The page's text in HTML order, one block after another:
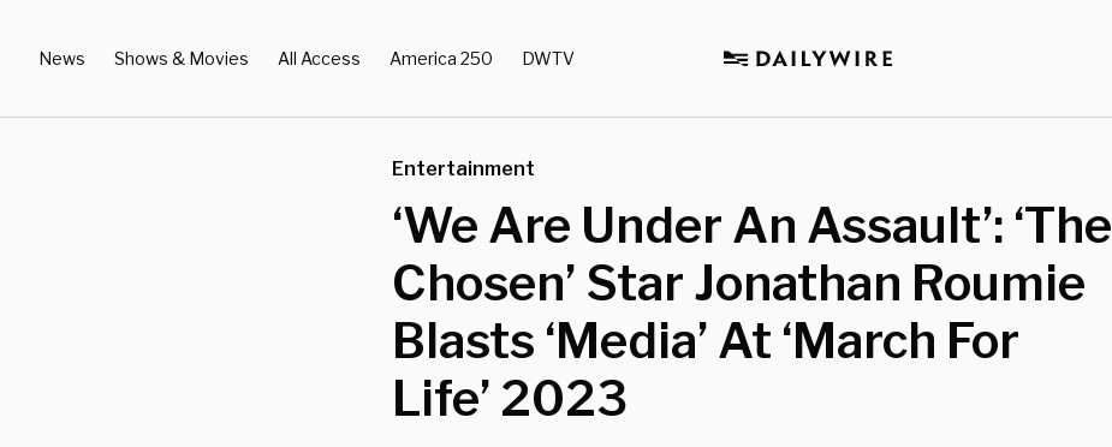
News Shows & Movies All Access America 250 DWTV
Entertainment
‘We Are Under An Assault’: ‘The
Chosen’ Star Jonathan Roumie
Blasts ‘Media’ At ‘March For
Life’ 2023